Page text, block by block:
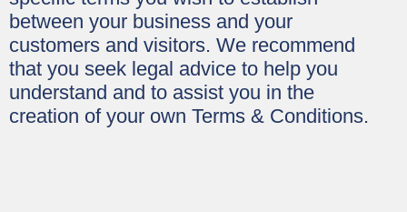
between your business and your
customers and visitors. We recommend
that you seek legal advice to help you
understand and to assist you in the
creation of your own Terms & Conditions.